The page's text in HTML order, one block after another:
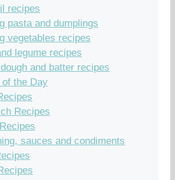
recipes
pasta and dumplings
vegetables recipes
legume recipes
and batter recipes
of the Day
Recipes
sauces and condiments